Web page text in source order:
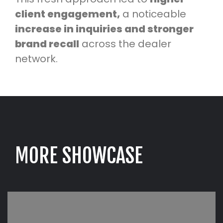
client engagement, a noticeable
increase in inquiries and stronger
brand recall across the dealer
network.
MORE SHOWCASE